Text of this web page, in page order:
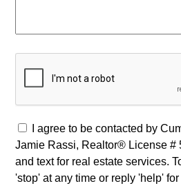
I agree to be contacted by
Jamie Rassi, Realtor® License #
and text for real estate services.
'stop' at any time or reply 'help'